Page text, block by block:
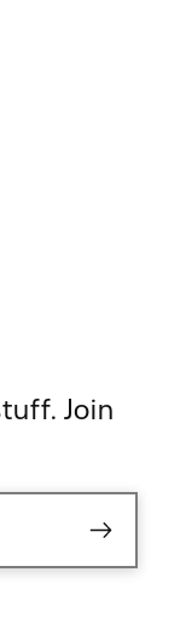
Join